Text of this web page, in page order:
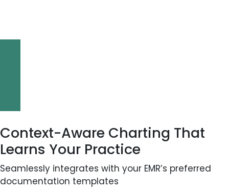
Context-Aware Charting That
Learns Your Practice
Seamlessly integrates with your EMR’s preferred
documentation templates